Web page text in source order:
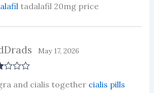
tadalafil 20mg price
May 17, 2026
and cialis together cialis pills